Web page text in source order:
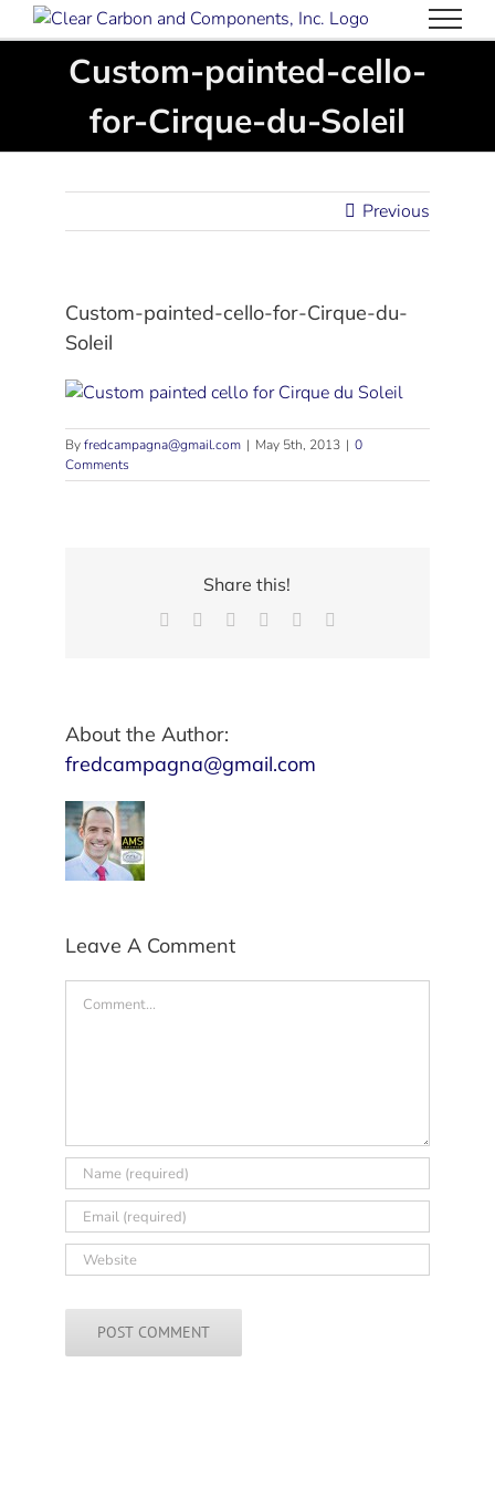
to
Custom-painted-cello-
for-Cirque-du-Soleil
Previous
Custom-painted-cello-for-Cirque-du-
Soleil
Byfredcampagna@gmail.com | May 5th, 2013 | 0
Comments
Share this!
Facebook Reddit LinkedInPinterest
About the Author:
fredcampagna@gmail.com
Leave A Comment